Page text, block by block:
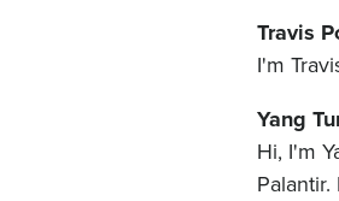
Travis
I'm
Yang
Hi, I'm